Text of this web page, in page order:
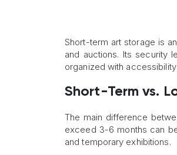
Short-term art storage is
and auctions. Its security
organized with
Short-Term vs.
The main difference
exceed 3-6 months can
and temporary exhibitions.